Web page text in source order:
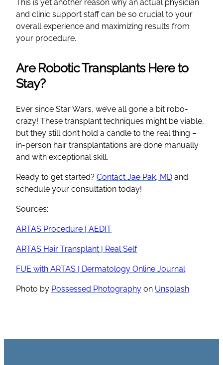
This is yet another reason why an actual physician
and clinic support staff can be so crucial to your
overall experience and maximizing results from
your procedure.
Are Robotic Transplants Here to
Stay?
Ever since Star Wars, we’ve all gone a bit robo-
crazy! These transplant techniques might be viable,
but they still don’t hold a candle to the real thing –
in-person hair transplantations are done manually
and with exceptional skill.
Ready to get started? Contact Jae Pak, MD and
schedule your consultation today!
Sources:
ARTAS Procedure | AEDIT
ARTAS Hair Transplant | Real Self
FUE with ARTAS | Dermatology Online Journal
Photo by Possessed Photography on Unsplash